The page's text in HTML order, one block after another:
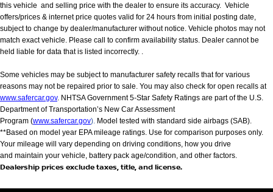
this vehicle and selling price with the dealer to ensure its accuracy. Vehicle
offers/prices & internet price quotes valid for 24 hours from initial posting date,
subject to change by dealer/manufacturer without notice. Vehicle photos may not
match exact vehicle. Please call to confirm availability status. Dealer cannot be
held liable for data that is listed incorrectly. .
Some vehicles may be subject to manufacturer safety recalls that for various
reasons may not be repaired prior to sale. You may also check for open recalls at
www.safercar.gov. NHTSA Government 5-Star Safety Ratings are part of the U.S.
Department of Transportation’s New Car Assessment
Program (www.safercar.gov). Model tested with standard side airbags (SAB).
**Based on model year EPA mileage ratings. Use for comparison purposes only.
Your mileage will vary depending on driving conditions, how you drive
and maintain your vehicle, battery pack age/condition, and other factors.
Dealership prices exclude taxes, title, and license.